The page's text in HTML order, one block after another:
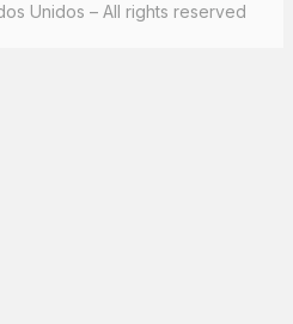
Unidos – All rights reserved